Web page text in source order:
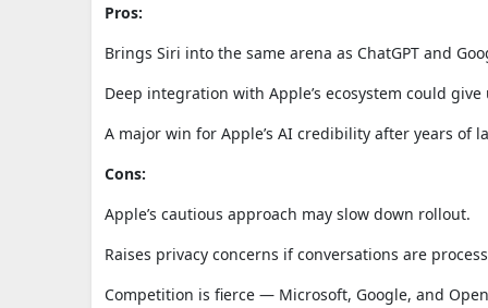
Pros:
Brings Siri into the same arena as ChatGPT and
Deep integration with Apple’s ecosystem could
A major win for Apple’s AI credibility after years of
Cons:
Apple’s cautious approach may slow down rollout.
Raises privacy concerns if conversations are
Competition is fierce — Microsoft, Google, and